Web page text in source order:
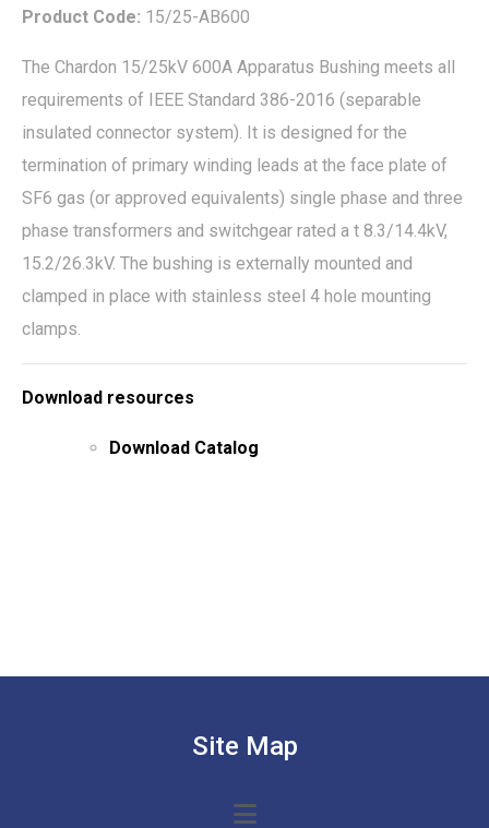
Product Code: 15/25-AB600
The Chardon 15/25kV 600A Apparatus Bushing meets all
requirements of IEEE Standard 386-2016 (separable
insulated connector system). It is designed for the
termination of primary winding leads at the face plate of
SF6 gas (or approved equivalents) single phase and three
phase transformers and switchgear rated a t 8.3/14.4kV,
15.2/26.3kV. The bushing is externally mounted and
clamped in place with stainless steel 4 hole mounting
clamps.
Download resources
Download Catalog
Site Map